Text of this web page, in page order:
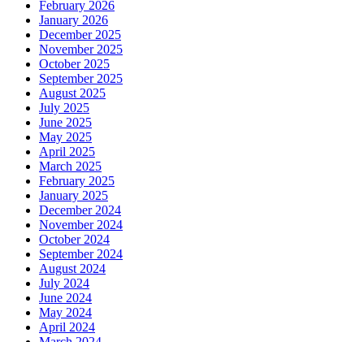
February 2026
January 2026
December 2025
November 2025
October 2025
September 2025
August 2025
July 2025
June 2025
May 2025
April 2025
March 2025
February 2025
January 2025
December 2024
November 2024
October 2024
September 2024
August 2024
July 2024
June 2024
May 2024
April 2024